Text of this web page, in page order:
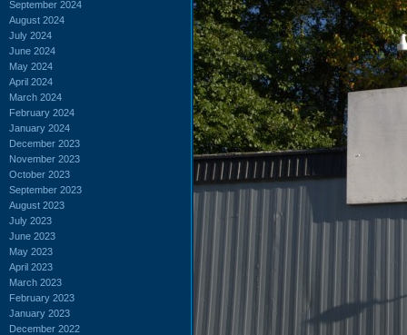
September 2024
August 2024
July 2024
June 2024
May 2024
April 2024
March 2024
February 2024
January 2024
December 2023
November 2023
October 2023
September 2023
August 2023
July 2023
June 2023
May 2023
April 2023
March 2023
February 2023
January 2023
December 2022